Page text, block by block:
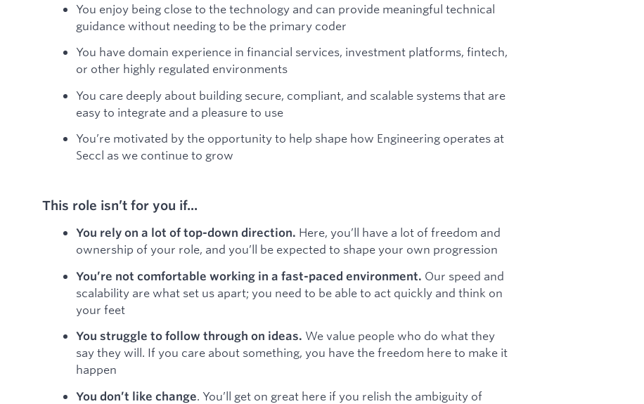
You enjoy being close to the technology and can provide meaningful technical
guidance without needing to be the primary coder
You have domain experience in financial services, investment platforms, fintech,
or other highly regulated environments
You care deeply about building secure, compliant, and scalable systems that are
easy to integrate and a pleasure to use
You’re motivated by the opportunity to help shape how Engineering operates at
Seccl as we continue to grow
This role isn’t for you if...
You rely on a lot of top-down direction. Here, you’ll have a lot of freedom and
ownership of your role, and you’ll be expected to shape your own progression
You’re not comfortable working in a fast-paced environment. Our speed and
scalability are what set us apart; you need to be able to act quickly and think on
your feet
You struggle to follow through on ideas. We value people who do what they
say they will. If you care about something, you have the freedom here to make it
happen
You don’t like change. You’ll get on great here if you relish the ambiguity of